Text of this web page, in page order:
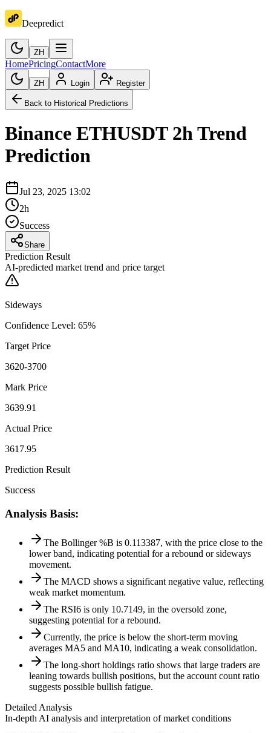
Deepredict
ZH
HomePricingContactMore
ZH Login Register
Back to Historical Predictions
Binance ETHUSDT 2hTrend
Prediction
Jul 23, 2025 13:02
2h
Success
Share
Prediction Result
AI-predicted market trend and price target
Sideways
Confidence Level: 65%
Target Price
3620-3700
Mark Price
3639.91
Actual Price
3617.95
Prediction Result
Success
Analysis Basis:
The Bollinger %B is 0.113387, with the price close to the
lower band, indicating potential for a rebound or sideways
movement.
The MACD shows a significant negative value, reflecting
weak market momentum.
The RSI6 is only 10.7149, in the oversold zone,
suggesting potential for a rebound.
Currently, the price is below the short-term moving
averages MA5 and MA10, indicating a weak consolidation.
The long-short holdings ratio shows that large traders are
leaning towards bullish positions, but the account count ratio
suggests possible bullish fatigue.
Detailed Analysis
In-depth AI analysis and interpretation of market conditions